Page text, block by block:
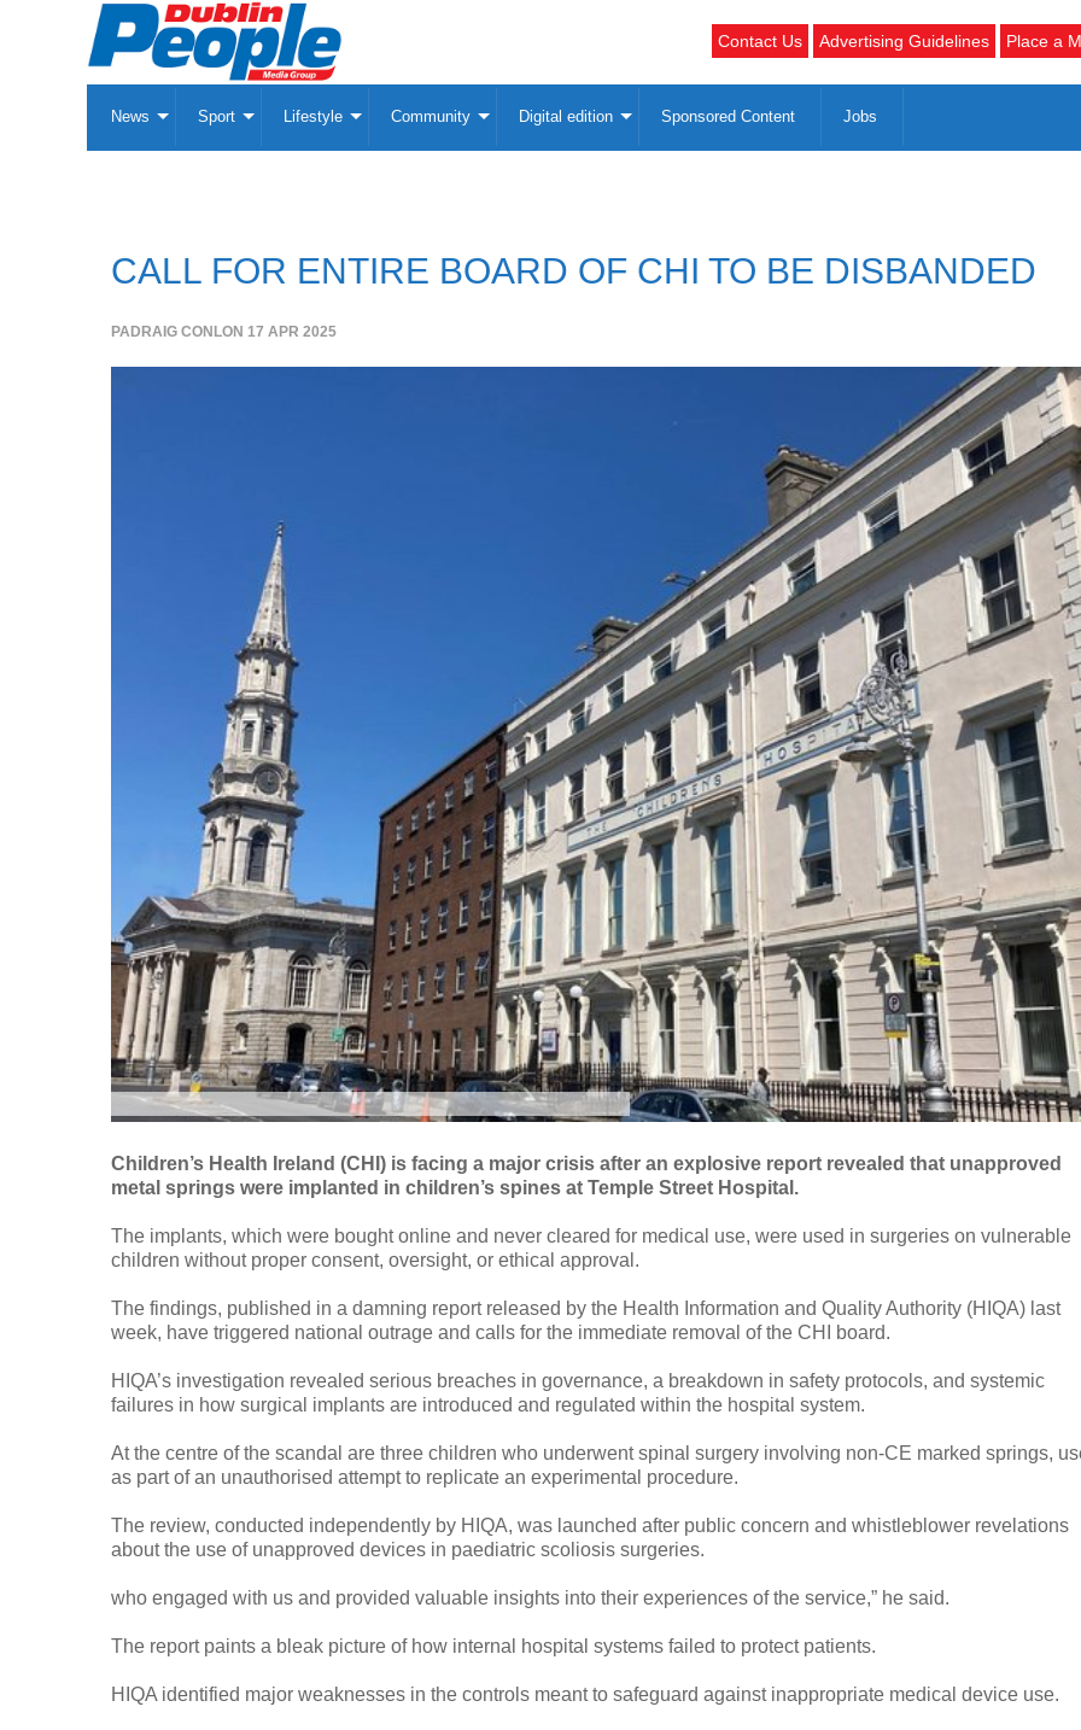
Contact Us Advertising Guidelines Place a
News Sport Lifestyle Community Digital edition Sponsored Content Jobs
CALL FOR ENTIRE BOARD OF CHI TO BE DISBANDED
PADRAIG CONLON 17 APR 2025
Children’s Health Ireland (CHI) is facing a major crisis after an explosive report revealed that unapproved
metal springs were implanted in children’s spines at Temple Street Hospital.
The implants, which were bought online and never cleared for medical use, were used in surgeries on vulnerable
children without proper consent, oversight, or ethical approval.
The findings, published in a damning report released by the Health Information and Quality Authority (HIQA) last
week, have triggered national outrage and calls for the immediate removal of the CHI board.
HIQA’s investigation revealed serious breaches in governance, a breakdown in safety protocols, and systemic
failures in how surgical implants are introduced and regulated within the hospital system.
At the centre of the scandal are three children who underwent spinal surgery involving non-CE marked springs,
as part of an unauthorised attempt to replicate an experimental procedure.
The review, conducted independently by HIQA, was launched after public concern and whistleblower revelations
about the use of unapproved devices in paediatric scoliosis surgeries.
who engaged with us and provided valuable insights into their experiences of the service,” he said.
The report paints a bleak picture of how internal hospital systems failed to protect patients.
HIQA identified major weaknesses in the controls meant to safeguard against inappropriate medical device use.